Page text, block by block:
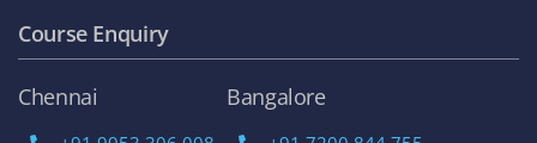
Course Enquiry
Chennai Bangalore